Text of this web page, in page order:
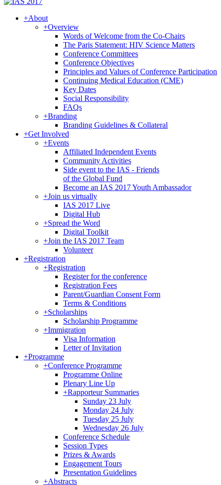
+About
+Overview
Words of Welcome from the Co-Chairs
The Paris Statement: HIV Science Matters
Conference Committees
Conference Objectives
Principles and Values of Conference Participation
Continuing Medical Education (CME)
Key Dates
Social Responsibility
FAQs
+Branding
Branding Guidelines & Collateral
+Get Involved
+Events
Affiliated Independent Events
Community Activities
Side event to the IAS - Friends
of the Global Fund
Become an IAS 2017 Youth Ambassador
+Join us virtually
IAS 2017 Live
Digital Hub
+Spread the Word
Digital Toolkit
+Join the IAS 2017 Team
Volunteer
+Registration
+Registration
Register for the conference
Registration Fees
Parent/Guardian Consent Form
Terms & Conditions
+Scholarships
Scholarship Programme
+Immigration
Visa Information
Letter of Invitation
+Programme
+Conference Programme
Programme Online
Plenary Line Up
+Rapporteur Summaries
Sunday 23 July
Monday 24 July
Tuesday 25 July
Wednesday 26 July
Conference Schedule
Session Types
Prizes & Awards
Engagement Tours
Presentation Guidelines
+Abstracts